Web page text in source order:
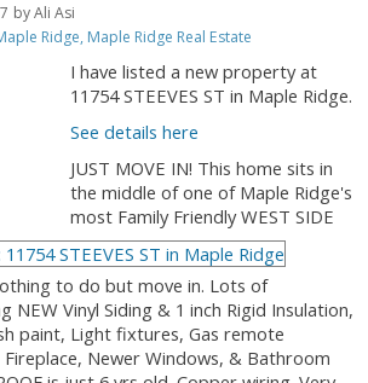
byAli Asi
Ridge, Maple Ridge Real Estate
I have listed a new property at
11754 STEEVES ST in Maple Ridge.
See details here
JUST MOVE IN! This home sits in
the middle of one of Maple Ridge's
most Family Friendly WEST SIDE
to do but move in. Lots of
NEW Vinyl Siding & 1 inch Rigid Insulation,
paint, Light fixtures, Gas remote
Newer Windows, & Bathroom